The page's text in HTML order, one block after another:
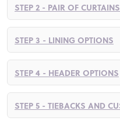
STEP 2 - PAIR OF
STEP 3 - LINING OPTIONS
STEP 4 - HEADER OPTIONS
STEP 5 - TIEBACKS AND